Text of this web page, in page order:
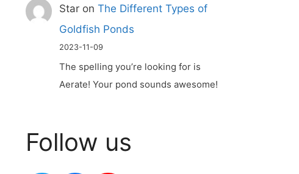
Star onThe Different Types of
Goldfish Ponds
2023-11-09
The spelling you’re looking for is
Aerate! Your pond sounds awesome!
Follow us